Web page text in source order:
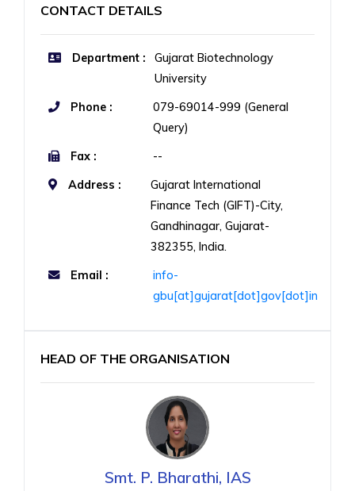
CONTACT DETAILS
Department :
Gujarat Biotechnology
University
Phone :
079-69014-999 (General
Query)
Fax :
--
Address :
Gujarat International
Finance Tech (GIFT)-City,
Gandhinagar, Gujarat-
382355, India.
Email :
info-
gbu[at]gujarat[dot]gov[dot]in
HEAD OF THE ORGANISATION
Smt. P. Bharathi, IAS